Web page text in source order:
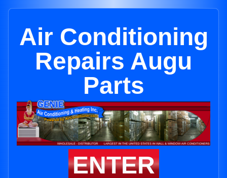
Air Conditioning
Repairs Augu
Parts
ENTER